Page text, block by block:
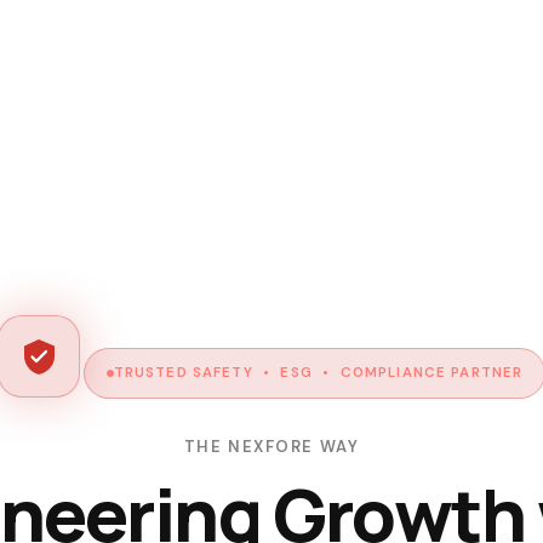
TRUSTED SAFETY • ESG • COMPLIANCE PARTNER
THE NEXFORE WAY